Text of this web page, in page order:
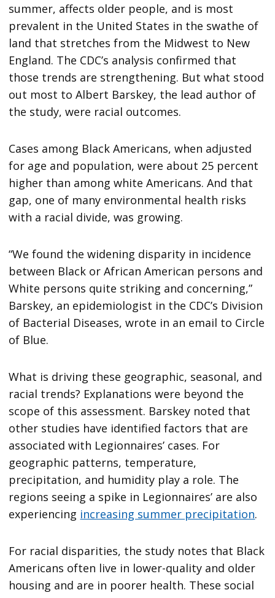
summer, affects older people, and is most
prevalent in the United States in the swathe of
land that stretches from the Midwest to New
England. The CDC’s analysis confirmed that
those trends are strengthening. But what stood
out most to Albert Barskey, the lead author of
the study, were racial outcomes.
Cases among Black Americans, when adjusted
for age and population, were about 25 percent
higher than among white Americans. And that
gap, one of many environmental health risks
with a racial divide, was growing.
“We found the widening disparity in incidence
between Black or African American persons and
White persons quite striking and concerning,”
Barskey, an epidemiologist in the CDC’s Division
of Bacterial Diseases, wrote in an email to Circle
of Blue.
What is driving these geographic, seasonal, and
racial trends? Explanations were beyond the
scope of this assessment. Barskey noted that
other studies have identified factors that are
associated with Legionnaires’ cases. For
geographic patterns, temperature,
precipitation, and humidity play a role. The
regions seeing a spike in Legionnaires’ are also
experiencing increasing summer precipitation.
For racial disparities, the study notes that Black
Americans often live in lower-quality and older
housing and are in poorer health. These social